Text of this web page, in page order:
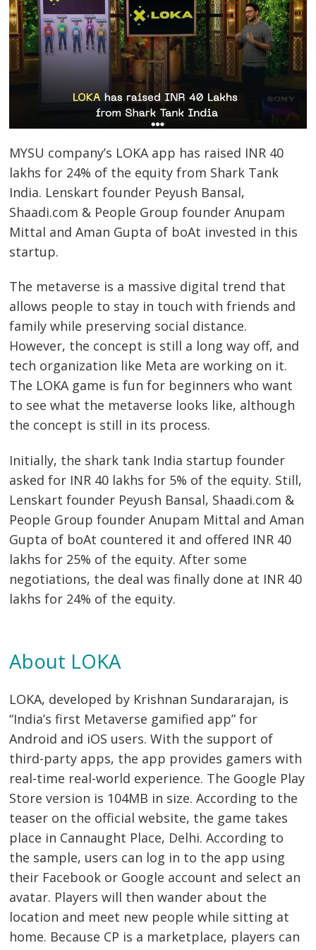
MYSU company’s LOKA app has raised INR 40
lakhs for 24% of the equity from Shark Tank
India. Lenskart founder Peyush Bansal,
Shaadi.com & People Group founder Anupam
Mittal and Aman Gupta of boAt invested in this
startup.
The metaverse is a massive digital trend that
allows people to stay in touch with friends and
family while preserving social distance.
However, the concept is still a long way off, and
tech organization like Meta are working on it.
The LOKA game is fun for beginners who want
to see what the metaverse looks like, although
the concept is still in its process.
Initially, the shark tank India startup founder
asked for INR 40 lakhs for 5% of the equity. Still,
Lenskart founder Peyush Bansal, Shaadi.com &
People Group founder Anupam Mittal and Aman
Gupta of boAt countered it and offered INR 40
lakhs for 25% of the equity. After some
negotiations, the deal was finally done at INR 40
lakhs for 24% of the equity.
About LOKA
LOKA, developed by Krishnan Sundararajan, is
“India’s first Metaverse gamified app” for
Android and iOS users. With the support of
third-party apps, the app provides gamers with
real-time real-world experience. The Google Play
Store version is 104MB in size. According to the
teaser on the official website, the game takes
place in Cannaught Place, Delhi. According to
the sample, users can log in to the app using
their Facebook or Google account and select an
avatar. Players will then wander about the
location and meet new people while sitting at
home. Because CP is a marketplace, players can